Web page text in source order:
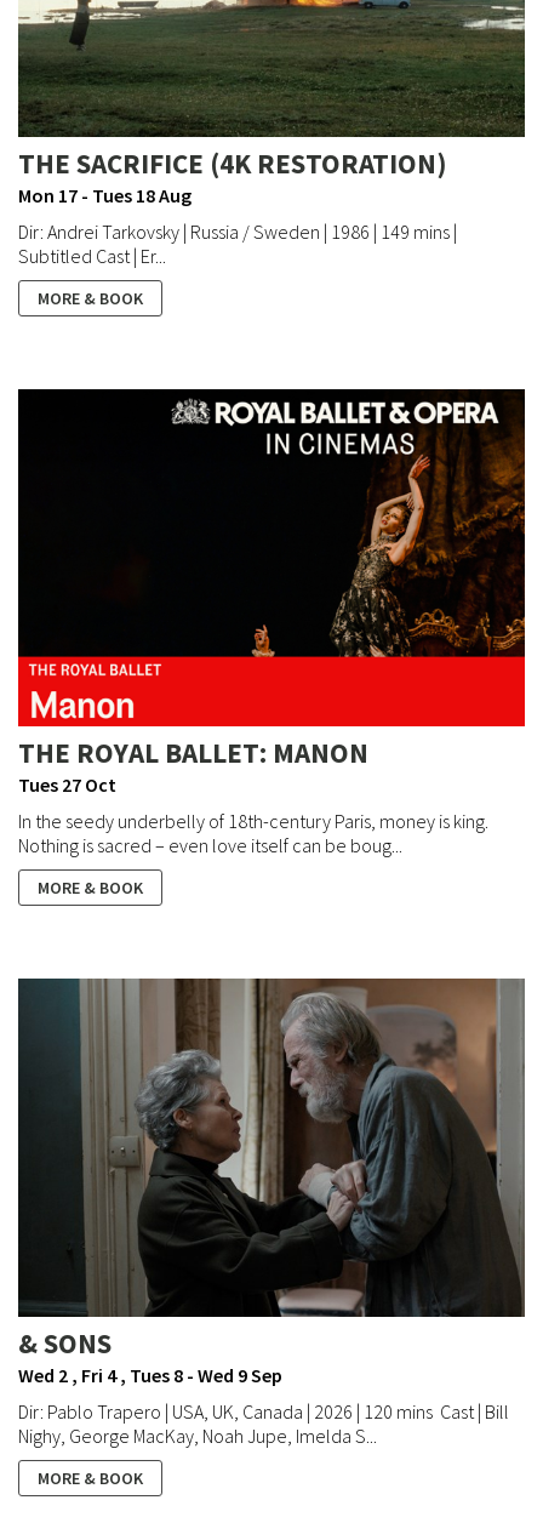
THE SACRIFICE (4K RESTORATION)
Mon 17 - Tues 18 Aug
Dir: Andrei Tarkovsky | Russia / Sweden | 1986 | 149 mins |
Subtitled Cast | Er...
MORE & BOOK
THE ROYAL BALLET: MANON
Tues 27 Oct
In the seedy underbelly of 18th-century Paris, money is king.
Nothing is sacred – even love itself can be boug...
MORE & BOOK
& SONS
Wed 2 , Fri 4 , Tues 8 - Wed 9 Sep
Dir: Pablo Trapero | USA, UK, Canada | 2026 | 120 mins Cast | Bill
Nighy, George MacKay, Noah Jupe, Imelda S...
MORE & BOOK